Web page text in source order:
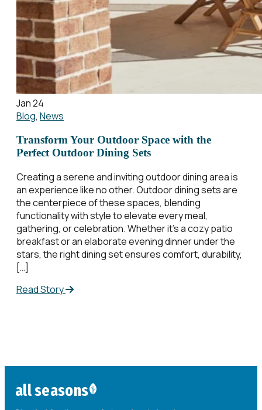
Jan 24
Blog, News
Transform Your Outdoor Space with the
Perfect Outdoor Dining Sets
Creating a serene and inviting outdoor dining area is
an experience like no other. Outdoor dining sets are
the centerpiece of these spaces, blending
functionality with style to elevate every meal,
gathering, or celebration. Whether it’s a cozy patio
breakfast or an elaborate evening dinner under the
stars, the right dining set ensures comfort, durability,
[…]
Read Story
all seasons